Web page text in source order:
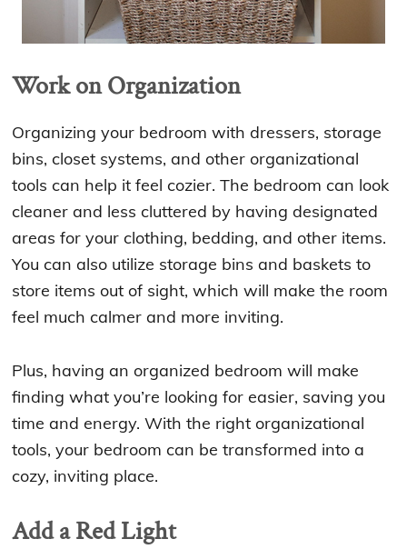
Work on Organization
Organizing your bedroom with dressers, storage
bins, closet systems, and other organizational
tools can help it feel cozier. The bedroom can look
cleaner and less cluttered by having designated
areas for your clothing, bedding, and other items.
You can also utilize storage bins and baskets to
store items out of sight, which will make the room
feel much calmer and more inviting.
Plus, having an organized bedroom will make
finding what you’re looking for easier, saving you
time and energy. With the right organizational
tools, your bedroom can be transformed into a
cozy, inviting place.
Add a Red Light